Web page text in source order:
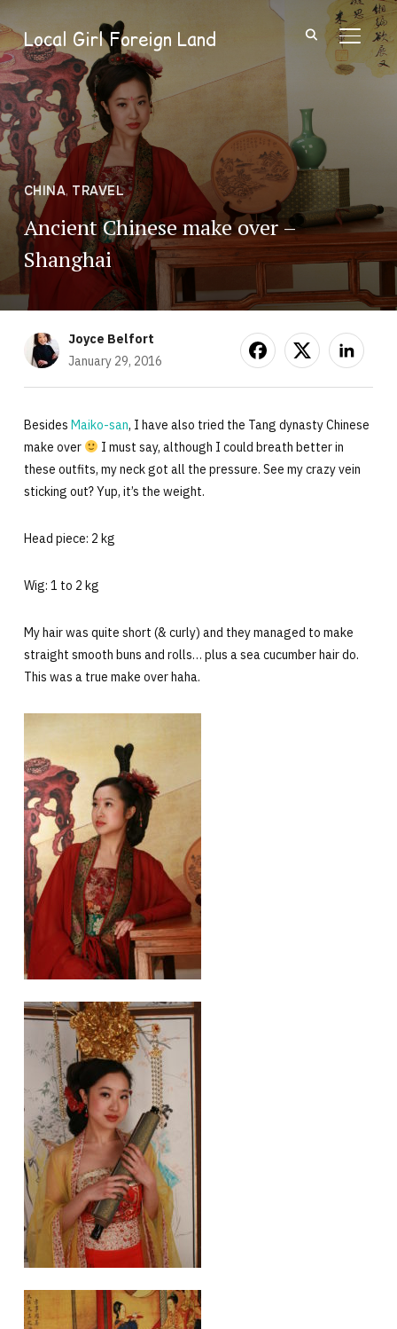
Local Girl Foreign Land
CHINA, TRAVEL
Ancient Chinese make over –
Shanghai
Joyce Belfort
January 29, 2016
Besides Maiko-san, I have also tried the Tang dynasty Chinese
make over
I must say, although I could breath better in
these outfits, my neck got all the pressure. See my crazy vein
sticking out? Yup, it’s the weight.
Head piece: 2 kg
Wig: 1 to 2 kg
My hair was quite short (& curly) and they managed to make
straight smooth buns and rolls… plus a sea cucumber hair do.
This was a true make over haha.